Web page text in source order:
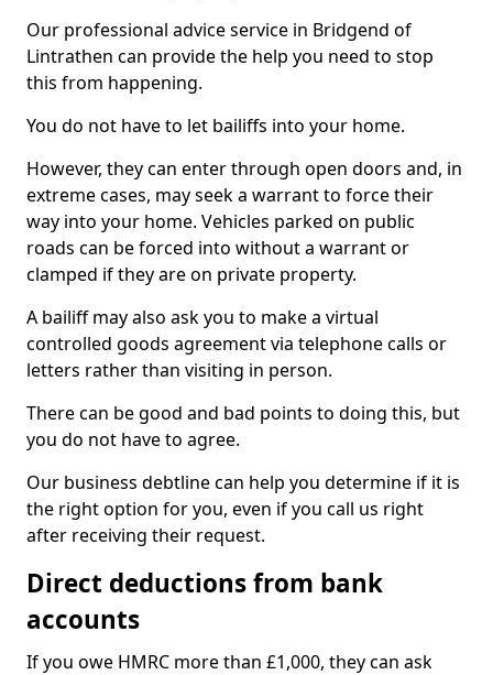
Our professional advice service in Bridgend of
Lintrathen can provide the help you need to stop
this from happening.
You do not have to let bailiffs into your home.
However, they can enter through open doors and, in
extreme cases, may seek a warrant to force their
way into your home. Vehicles parked on public
roads can be forced into without a warrant or
clamped if they are on private property.
A bailiff may also ask you to make a virtual
controlled goods agreement via telephone calls or
letters rather than visiting in person.
There can be good and bad points to doing this, but
you do not have to agree.
Our business debtline can help you determine if it is
the right option for you, even if you call us right
after receiving their request.
Direct deductions from bank
accounts
If you owe HMRC more than £1,000, they can ask